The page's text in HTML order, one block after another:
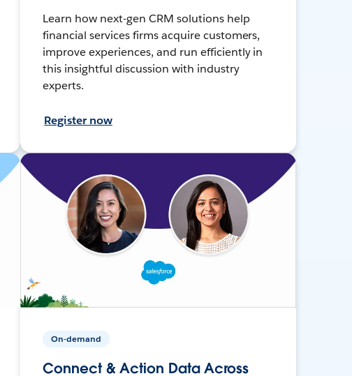
Learn how next-gen CRM solutions help
financial services firms acquire customers,
improve experiences, and run efficiently in
this insightful discussion with industry
experts.
Register now
On-demand
Connect & Action Data Across